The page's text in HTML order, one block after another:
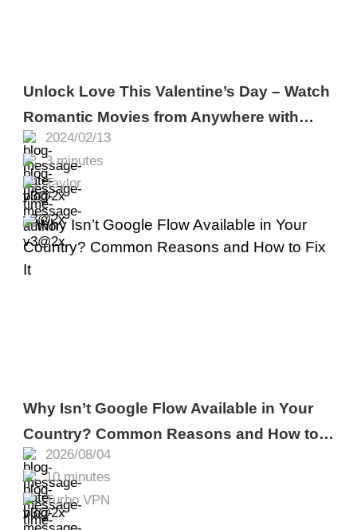
2024/02/13
3 minutes
Taylor
Unlock Love This Valentine’s Day – Watch
Romantic Movies from Anywhere with
Turbo VPN
2026/08/04
10 minutes
Turbo VPN
Why Isn’t Google Flow Available in Your
Country? Common Reasons and How to
Fix It